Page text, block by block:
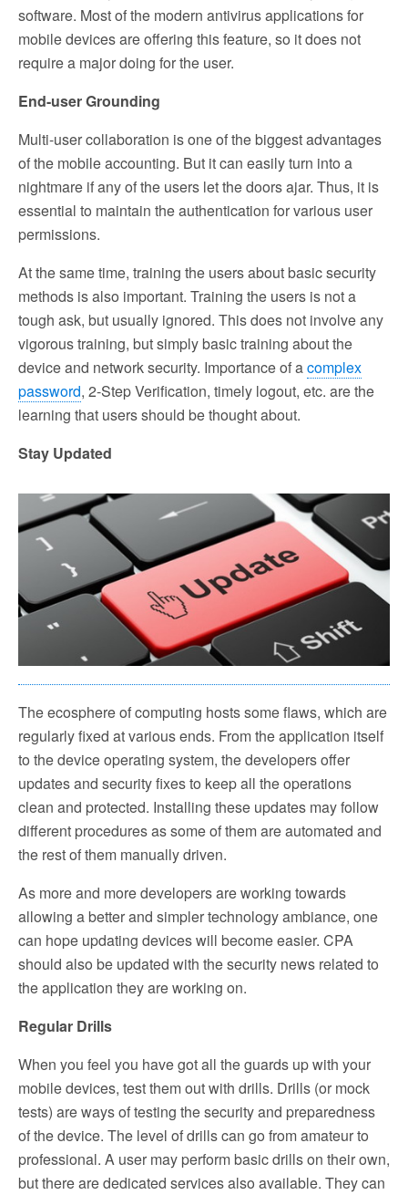
software. Most of the modern antivirus applications for
mobile devices are offering this feature, so it does not
require a major doing for the user.
End-user Grounding
Multi-user collaboration is one of the biggest advantages
of the mobile accounting. But it can easily turn into a
nightmare if any of the users let the doors ajar. Thus, it is
essential to maintain the authentication for various user
permissions.
At the same time, training the users about basic security
methods is also important. Training the users is not a
tough ask, but usually ignored. This does not involve any
vigorous training, but simply basic training about the
device and network security. Importance of acomplex
password, 2-Step Verification, timely logout, etc. are the
learning that users should be thought about.
Stay Updated
The ecosphere of computing hosts some flaws, which are
regularly fixed at various ends. From the application itself
to the device operating system, the developers offer
updates and security fixes to keep all the operations
clean and protected. Installing these updates may follow
different procedures as some of them are automated and
the rest of them manually driven.
As more and more developers are working towards
allowing a better and simpler technology ambiance, one
can hope updating devices will become easier. CPA
should also be updated with the security news related to
the application they are working on.
Regular Drills
When you feel you have got all the guards up with your
mobile devices, test them out with drills. Drills (or mock
tests) are ways of testing the security and preparedness
of the device. The level of drills can go from amateur to
professional. A user may perform basic drills on their own,
but there are dedicated services also available. They can